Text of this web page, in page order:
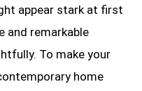
appear stark at first
and remarkable
To make your
home